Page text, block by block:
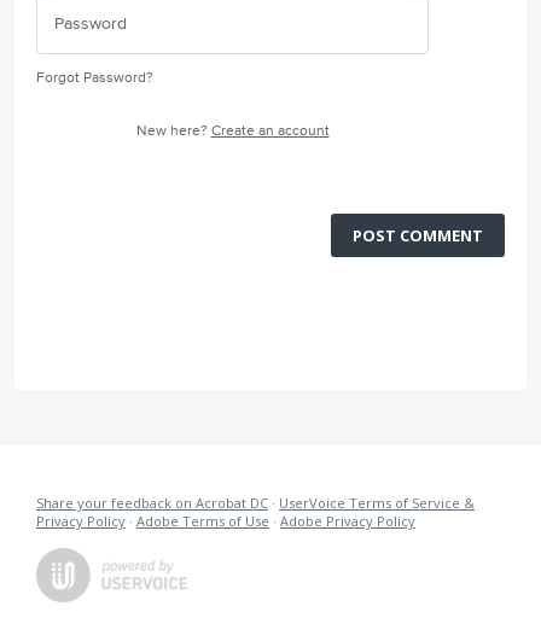
Forgot Password?
New here? Create an account
POST COMMENT
Share your feedback on Acrobat DC · UserVoice Terms of Service &
Privacy Policy · Adobe Terms of Use · Adobe Privacy Policy